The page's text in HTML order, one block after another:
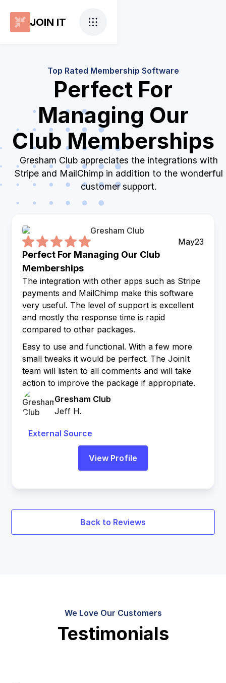
JOIN IT
Top Rated Membership Software
Perfect For
Managing Our
Club Memberships
Gresham Club appreciates the integrations with
Stripe and MailChimp in addition to the wonderful
customer support.
May23
Perfect For Managing Our Club
Memberships
The integration with other apps such as Stripe
payments and MailChimp make this software
very useful. The level of support is excellent
and mostly the response time is rapid
compared to other packages.
Easy to use and functional. With a few more
small tweaks it would be perfect. The JoinIt
team will listen to all comments and will take
action to improve the package if appropriate.
Gresham Club
Jeff H.
View Profile
External Source
Back to Reviews
We Love Our Customers
Testimonials